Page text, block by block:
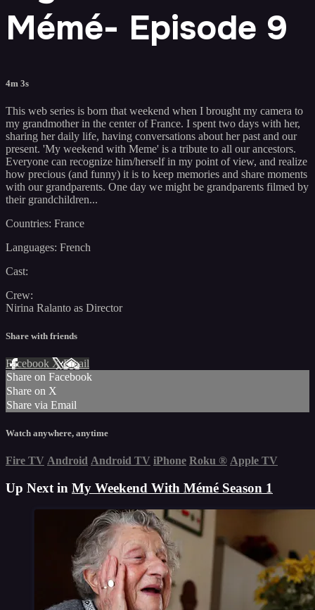
Mémé- Episode 9
4m 3s
This web series is born that weekend when I brought my camera to
my grandmother in the center of France. I spent two days with her,
sharing her daily life, having conversations about her past and our
present. 'My weekend with Meme' is a tribute to all our ancestors.
Everyone can recognize him/herself in my point of view, and realize
how precious (and funny) it is to keep memories and share moments
with our grandparents. One day we might be grandparents filmed by
their grandchildren...
Countries: France
Languages: French
Cast:
Crew:
Nirina Ralanto as Director
Share with friends
Facebook XEmail
Share on Facebook
Share on X
Share via Email
Watch anywhere, anytime
Fire TV Android Android TV iPhone Roku ® Apple TV
Up Next in My Weekend With Mémé Season 1